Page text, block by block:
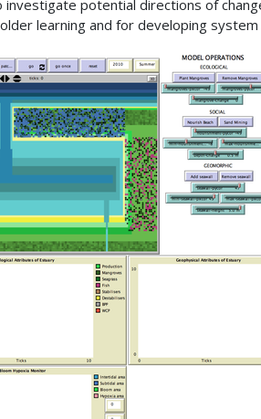
potential directions of
learning and for developing